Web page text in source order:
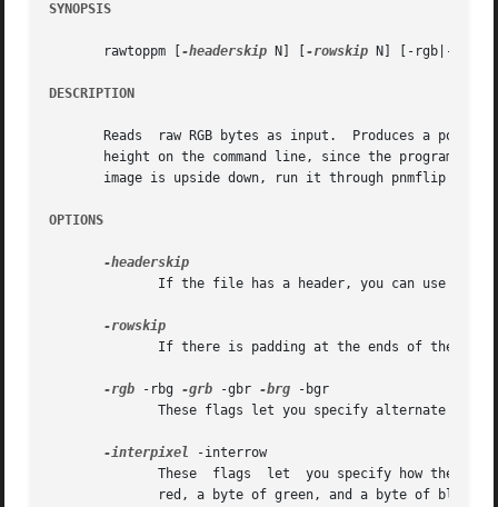
SYNOPSIS
       rawtoppm [
-headerskip N] [ -rowskip N] [-rgb|-rbg|-
DESCRIPTION
Reads  raw RGB bytes as input.  Produces a
height on the command line, since the program obviously
       image is upside down, run it through pnmflip
OPTIONS
-rgb -rbg -grb -gbr -brg -bgr
These flags let you specify alternate
-interpixel
-interrow
These  flags  let  you specify how the